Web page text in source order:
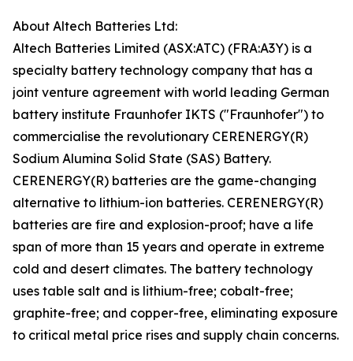
About Altech Batteries Ltd:
Altech Batteries Limited (ASX:ATC) (FRA:A3Y) is a
specialty battery technology company that has a
joint venture agreement with world leading German
battery institute Fraunhofer IKTS ("Fraunhofer") to
commercialise the revolutionary CERENERGY(R)
Sodium Alumina Solid State (SAS) Battery.
CERENERGY(R) batteries are the game-changing
alternative to lithium-ion batteries. CERENERGY(R)
batteries are fire and explosion-proof; have a life
span of more than 15 years and operate in extreme
cold and desert climates. The battery technology
uses table salt and is lithium-free; cobalt-free;
graphite-free; and copper-free, eliminating exposure
to critical metal price rises and supply chain concerns.